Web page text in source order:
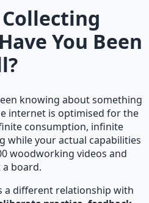
Collecting
You Been
knowing about something
internet is optimised for the
consumption, infinite
while your actual capabilities
woodworking videos and
board.
a different relationship with